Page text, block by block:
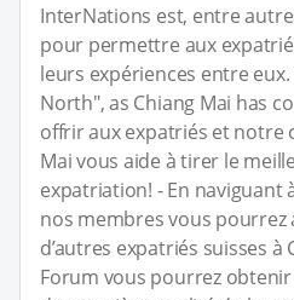
InterNations est, entre
pour permettre aux
leurs expériences entre
North", as Chiang Mai has
offrir aux expatriés et notre
Mai vous aide à tirer le
expatriation! - En naviguant
nos membres vous
d’autres expatriés suisses à
Forum vous pourrez